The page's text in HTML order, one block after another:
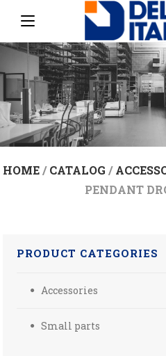
HOME/CATALOG /
PENDANT
PRODUCT CATEGORIES
Accessories
Small parts